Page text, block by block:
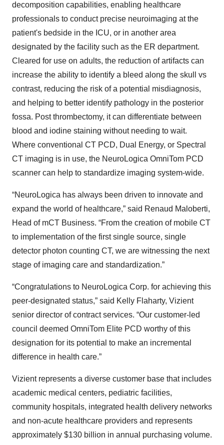
decomposition capabilities, enabling healthcare
professionals to conduct precise neuroimaging at the
patient's bedside in the ICU, or in another area
designated by the facility such as the ER department.
Cleared for use on adults, the reduction of artifacts can
increase the ability to identify a bleed along the skull vs
contrast, reducing the risk of a potential misdiagnosis,
and helping to better identify pathology in the posterior
fossa. Post thrombectomy, it can differentiate between
blood and iodine staining without needing to wait.
Where conventional CT PCD, Dual Energy, or Spectral
CT imaging is in use, the NeuroLogica OmniTom PCD
scanner can help to standardize imaging system-wide.
“NeuroLogica has always been driven to innovate and
expand the world of healthcare,” said Renaud Maloberti,
Head of mCT Business. “From the creation of mobile CT
to implementation of the first single source, single
detector photon counting CT, we are witnessing the next
stage of imaging care and standardization.”
“Congratulations to NeuroLogica Corp. for achieving this
peer-designated status,” said Kelly Flaharty, Vizient
senior director of contract services. “Our customer-led
council deemed OmniTom Elite PCD worthy of this
designation for its potential to make an incremental
difference in health care.”
Vizient represents a diverse customer base that includes
academic medical centers, pediatric facilities,
community hospitals, integrated health delivery networks
and non-acute healthcare providers and represents
approximately $130 billion in annual purchasing volume.